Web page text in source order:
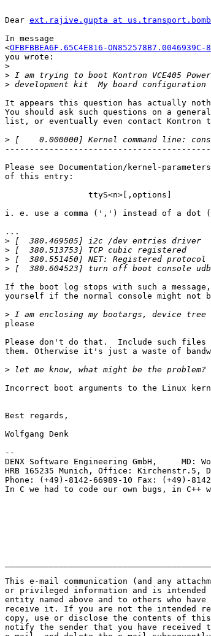
Dear ext.rajive.gupta at
In message
<OFBFBBEA6F.65C4E816-
you wrote:
>
>
>
It appears this question has actually
You should ask such questions on a
list, or eventually even contact Kontron
>
Please see Documentation/kernel-
of this entry:
                 ttyS<n>[,options]
i. e. use a comma (',') instead of a
...
>
>
>
>
If the boot log stops with such a
yourself if the normal console might not
>
please
Please don't do that.  Include such files
them. Otherwise it's just a waste of
>
Incorrect boot arguments to the Linux
Best regards,
Wolfgang Denk
--
DENX Software Engineering GmbH,     MD:
HRB 165235 Munich, Office: Kirchenstr.5,
Phone: (+49)-8142-66989-10 Fax: (+49)-
In C we had to code our own bugs, in C++
This e-mail communication (and any
or privileged information and is
entity named above and to others who
receive it. If you are not the intended
copy, use or disclose the contents of this
notify the sender that you have